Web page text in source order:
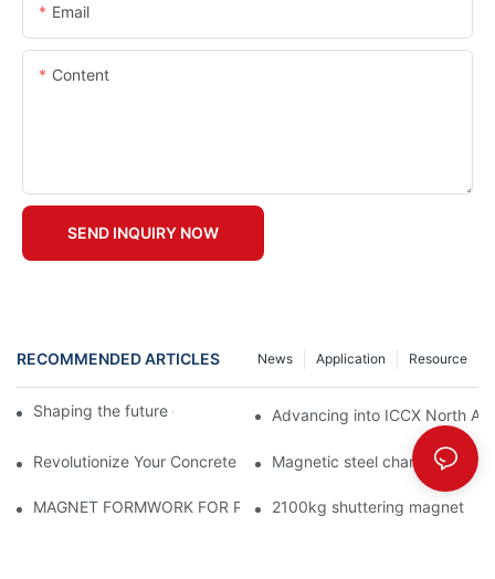
Email
Content
SEND INQUIRY NOW
RECOMMENDED ARTICLES Resource
Application
News
Shaping the future of precast productionAdvancing into ICCX North
Revolutionize Your Concrete Projects with Magnetic Formwork
Magnetic steel chamfer
MAGNET FORMWORK FOR PRECAST CONCRETE
2100kg shuttering magnet